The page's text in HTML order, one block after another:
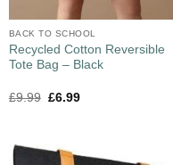
BACK TO SCHOOL
Recycled Cotton Reversible
Tote Bag – Black
£9.99 £6.99